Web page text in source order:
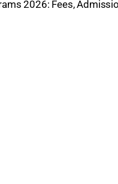
2026: Fees,